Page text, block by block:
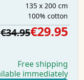
135 x 200 cm
100% cotton
€34.95€29.95
Free shipping
immediately